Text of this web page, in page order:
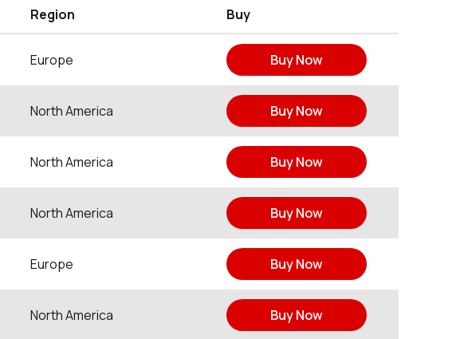
Region Buy
Europe Buy Now
North America Buy Now
North America Buy Now
North America Buy Now
Europe Buy Now
North America Buy Now